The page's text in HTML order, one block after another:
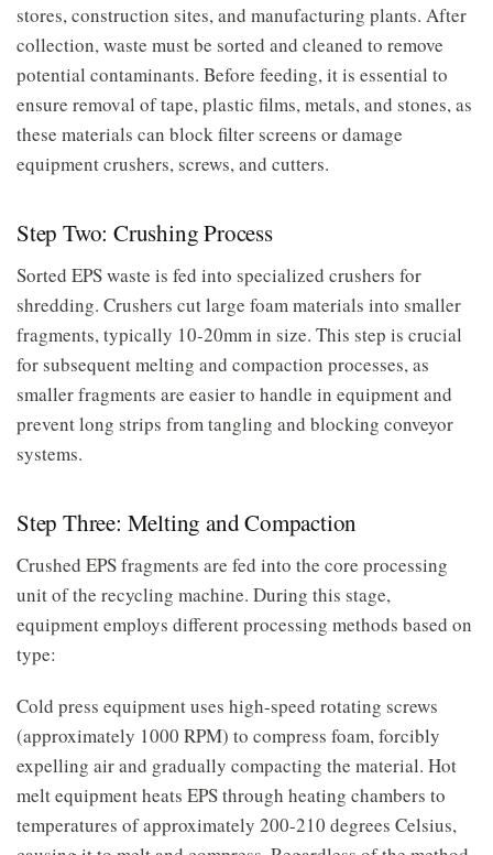
stores, construction sites, and manufacturing plants. After
collection, waste must be sorted and cleaned to remove
potential contaminants. Before feeding, it is essential to
ensure removal of tape, plastic films, metals, and stones, as
these materials can block filter screens or damage
equipment crushers, screws, and cutters.
Step Two: Crushing Process
Sorted EPS waste is fed into specialized crushers for
shredding. Crushers cut large foam materials into smaller
fragments, typically 10-20mm in size. This step is crucial
for subsequent melting and compaction processes, as
smaller fragments are easier to handle in equipment and
prevent long strips from tangling and blocking conveyor
systems.
Step Three: Melting and Compaction
Crushed EPS fragments are fed into the core processing
unit of the recycling machine. During this stage,
equipment employs different processing methods based on
type:
Cold press equipment uses high-speed rotating screws
(approximately 1000 RPM) to compress foam, forcibly
expelling air and gradually compacting the material. Hot
melt equipment heats EPS through heating chambers to
temperatures of approximately 200-210 degrees Celsius,